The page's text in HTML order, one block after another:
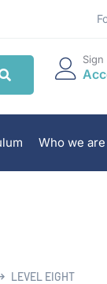
Sign
Who we are
LEVEL EIGHT